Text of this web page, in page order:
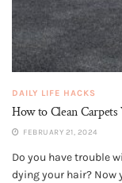
DAILY LIFE HACKS
How to Clean
FEBRUARY 21, 2024
Do you have trouble
dying your hair? Now